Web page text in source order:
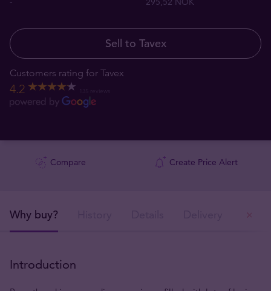
Sell to Tavex
Customers rating for Tavex
4.2
Compare Create Price Alert
Why buy?
Introduction